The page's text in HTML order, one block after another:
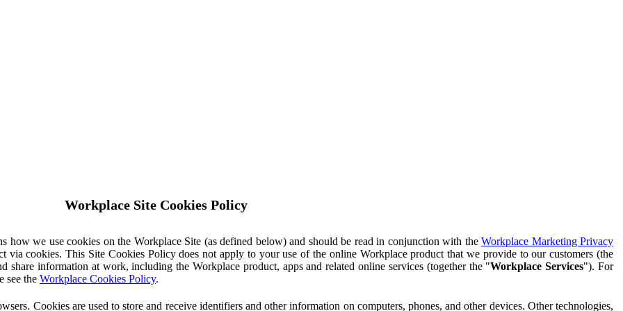
Workplace Site Cookies Policy
how we use cookies on the Workplace Site (as defined below) and should be read in conjunction with the Workplace Marketing Privacy
cookies. This Site Cookies Policy does not apply to your use of the online Workplace product that we provide to our customers (the
information at work, including the Workplace product, apps and related online services (together the "Workplace Services"). For
see the Workplace Cookies Policy.
Cookies are used to store and receive identifiers and other information on computers, phones, and other devices. Other technologies,